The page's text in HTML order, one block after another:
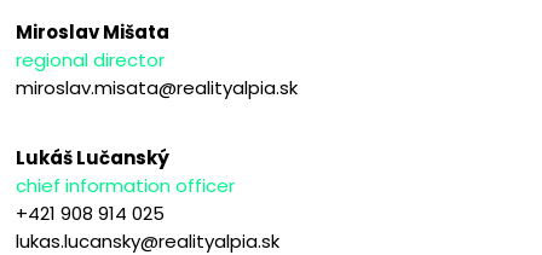
Miroslav Mišata
regional director
miroslav.misata@realityalpia.sk
Lukáš Lučanský
chief information officer
+421 908 914 025
lukas.lucansky@realityalpia.sk